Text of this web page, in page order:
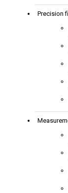
Precision